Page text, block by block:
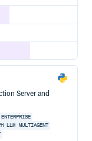
Server and
ENTERPRISE
LLM
MULTIAGENT